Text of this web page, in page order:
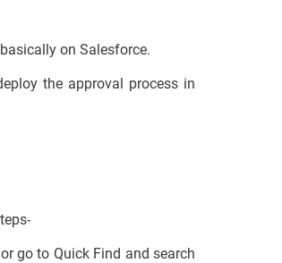
on Salesforce.
the approval process in
or go to Quick Find and search